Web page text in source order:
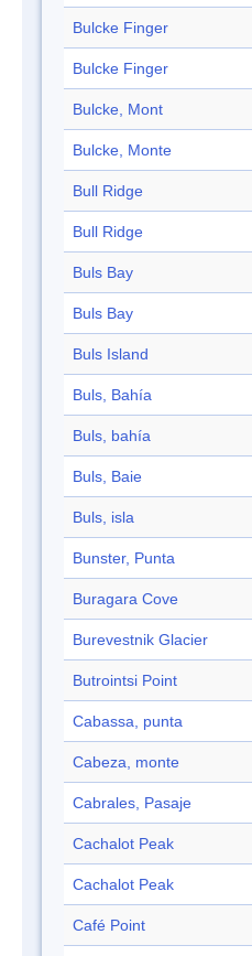
Bulcke Finger
Bulcke Finger
Bulcke, Mont
Bulcke, Monte
Bull Ridge
Bull Ridge
Buls Bay
Buls Bay
Buls Island
Buls, Bahía
Buls, bahía
Buls, Baie
Buls, isla
Bunster, Punta
Buragara Cove
Burevestnik Glacier
Butrointsi Point
Cabassa, punta
Cabeza, monte
Cabrales, Pasaje
Cachalot Peak
Cachalot Peak
Café Point